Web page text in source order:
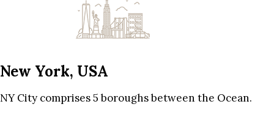
New York, USA
NY City comprises 5 boroughs between the Ocean.